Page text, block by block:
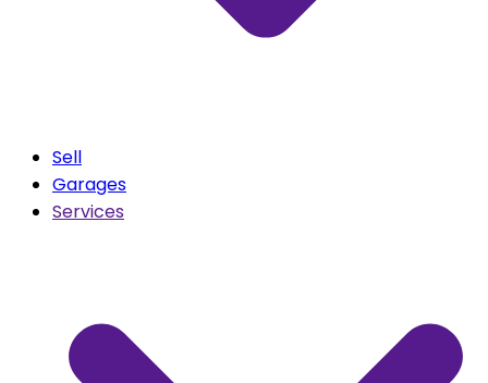
Sell
Garages
Services